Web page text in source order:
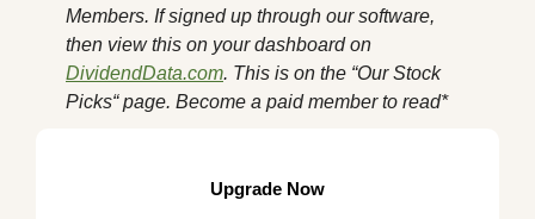
Members. If signed up through our software,
DividendData.com. This is on the “Our Stock
Picks“ page. Become a paid member to read*
Upgrade Now